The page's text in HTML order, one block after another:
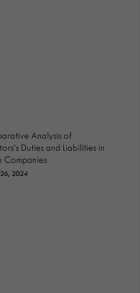
Analysis of
Duties and Liabilities in
Companies
2024